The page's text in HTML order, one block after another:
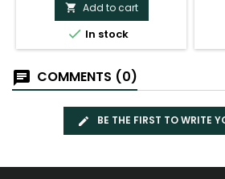
 Add to cart
 In stock
COMMENTS (0)
BE THE FIRST TO WRITE